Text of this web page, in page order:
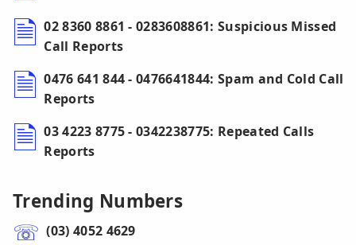
02 8360 8861 - 0283608861: Suspicious Missed
Call Reports
0476 641 844 - 0476641844: Spam and Cold Call
Reports
03 4223 8775 - 0342238775: Repeated Calls
Reports
Trending Numbers
(03) 4052 4629